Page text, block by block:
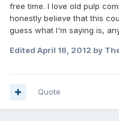
free time. I love old pulp
honestly believe that this
guess what I'm saying is,
Edited April 16, 2012 by
Quote